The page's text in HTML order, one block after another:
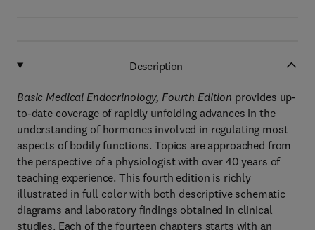
Description
Basic Medical Endocrinology, Fourth Edition provides up-
to-date coverage of rapidly unfolding advances in the
understanding of hormones involved in regulating most
aspects of bodily functions. Topics are approached from
the perspective of a physiologist with over 40 years of
teaching experience. This fourth edition is richly
illustrated in full color with both descriptive schematic
diagrams and laboratory findings obtained in clinical
studies. Each of the fourteen chapters starts with an